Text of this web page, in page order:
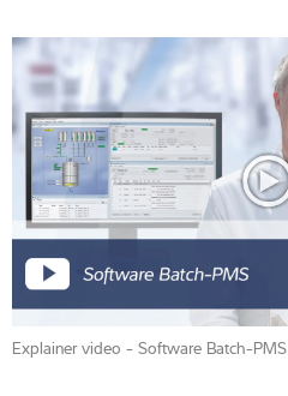
Explainer video - Software Batch-PMS